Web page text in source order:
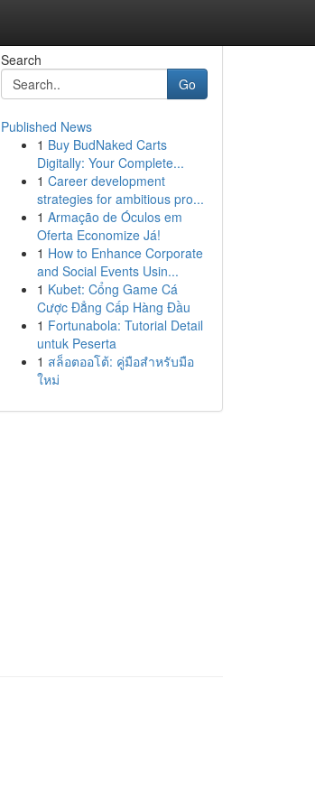
Search
Go
Published News
1 Buy BudNaked Carts
Digitally: Your Complete...
1 Career development
strategies for ambitious pro...
1 Armação de Óculos em
Oferta Economize Já!
1 How to Enhance Corporate
and Social Events Usin...
1 Kubet: Cổng Game Cá
Cược Đẳng Cấp Hàng Đầu
1 Fortunabola: Tutorial Detail
untuk Peserta
1 สล็อตออโต้: คู่มือสำหรับมือ
ใหม่